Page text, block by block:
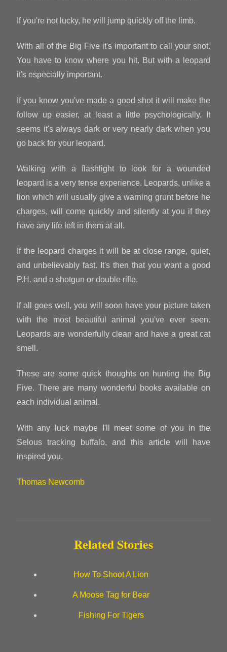
If you're not lucky, he will jump quickly off the limb.
With all of the Big Five it's important to call your shot.
You have to know where you hit. But with a leopard
it's especially important.
If you know you've made a good shot it will make the
follow up easier, at least a little psychologically. It
seems it's always dark or very nearly dark when you
go back for your leopard.
Walking with a flashlight to look for a wounded
leopard is a very tense experience. Leopards, unlike a
lion which will usually give a warning grunt before he
charges, will come quickly and silently at you if they
have any life left in them at all.
If the leopard charges it will be at close range, quiet,
and unbelievably fast. It's then that you want a good
P.H. and a shotgun or double rifle.
If all goes well, you will soon have your picture taken
with the most beautiful animal you've ever seen.
Leopards are wonderfully clean and have a great cat
smell.
These are some quick thoughts on hunting the Big
Five. There are many wonderful books available on
each individual animal.
With any luck maybe I'll meet some of you in the
Selous tracking buffalo, and this article will have
inspired you.
Thomas Newcomb
Related Stories
How To Shoot A Lion
A Moose Tag for Bear
Fishing For Tigers